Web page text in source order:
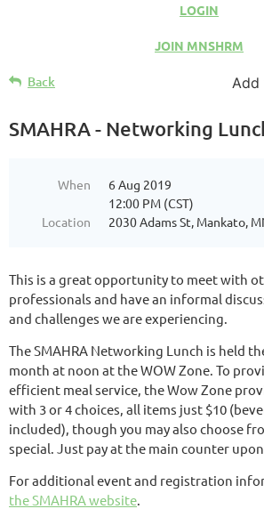
LOGIN
JOIN MNSHRM
Back Add
SMAHRA - Networking
When
6 Aug 2019
12:00 PM (CST)
Location
2030 Adams St, Mankato,
This is a great opportunity to meet with
professionals and have an informal
and challenges we are experiencing.
The SMAHRA Networking Lunch is held
month at noon at the WOW Zone. To
efficient meal service, the Wow Zone
with 3 or 4 choices, all items just $10
included), though you may also choose
special. Just pay at the main counter
For additional event and registration
the SMAHRA website